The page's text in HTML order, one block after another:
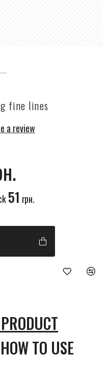
fine lines
a review
51 грн.
HOW TO USE